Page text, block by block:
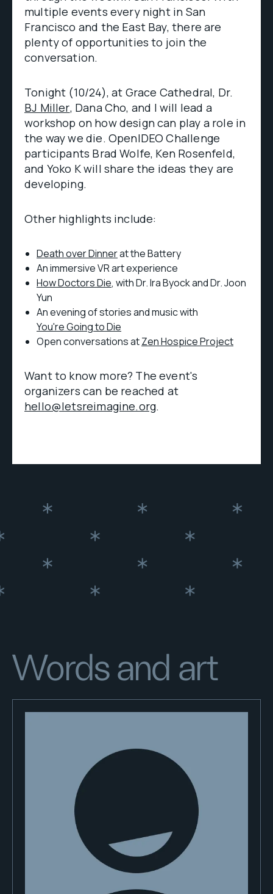
multiple events every night in San
Francisco and the East Bay, there are
plenty of opportunities to join the
conversation.
Tonight (10/24), at Grace Cathedral, Dr.
BJ Miller, Dana Cho, and I will lead a
workshop on how design can play a role in
the way we die. OpenIDEO Challenge
participants Brad Wolfe, Ken Rosenfeld,
and Yoko K will share the ideas they are
developing.
Other highlights include:
Death over Dinnerat the Battery
An immersive VR art experience
How Doctors Die, with Dr. Ira Byock and Dr. Joon
Yun
An evening of stories and music with
You're Going to Die
Open conversations atZen Hospice Project
Want to know more? The event's
organizers can be reached at
hello@letsreimagine.org.
Words and art